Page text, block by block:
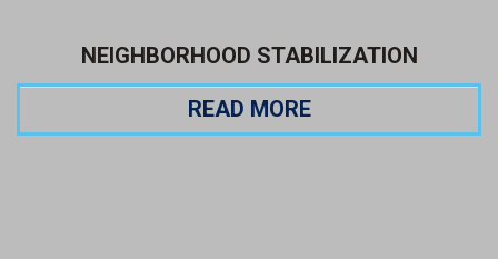
NEIGHBORHOOD STABILIZATION
READ MORE